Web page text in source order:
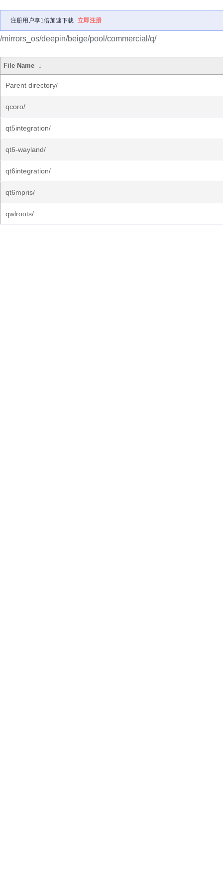
注册用户享1倍加速下载 立即注册
/mirrors_os/deepin/beige/pool/commercial/q/
File Name ↓
Parent directory/
qcoro/
qt5integration/
qt6-wayland/
qt6integration/
qt6mpris/
qwlroots/